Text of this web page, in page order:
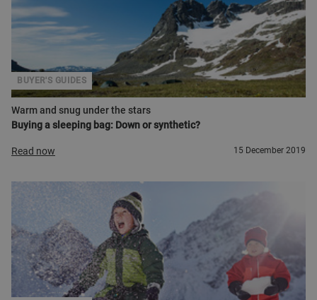
Warm and snug under the stars
Buying a sleeping bag: Down or synthetic?
BUYER'S GUIDES
Read now 15 December 2019